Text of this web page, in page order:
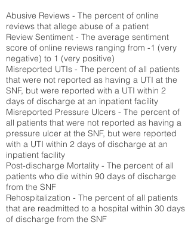
Abusive Reviews - The percent of online
reviews that allege abuse of a patient
Review Sentiment - The average sentiment
score of online reviews ranging from -1 (very
negative) to 1 (very positive)
Misreported UTIs - The percent of all patients
that were not reported as having a UTI at the
SNF, but were reported with a UTI within 2
days of discharge at an inpatient facility
Misreported Pressure Ulcers - The percent of
all patients that were not reported as having a
pressure ulcer at the SNF, but were reported
with a UTI within 2 days of discharge at an
inpatient facility
Post-discharge Mortality - The percent of all
patients who die within 90 days of discharge
from the SNF
Rehospitalization - The percent of all patients
that are readmitted to a hospital within 30 days
of discharge from the SNF